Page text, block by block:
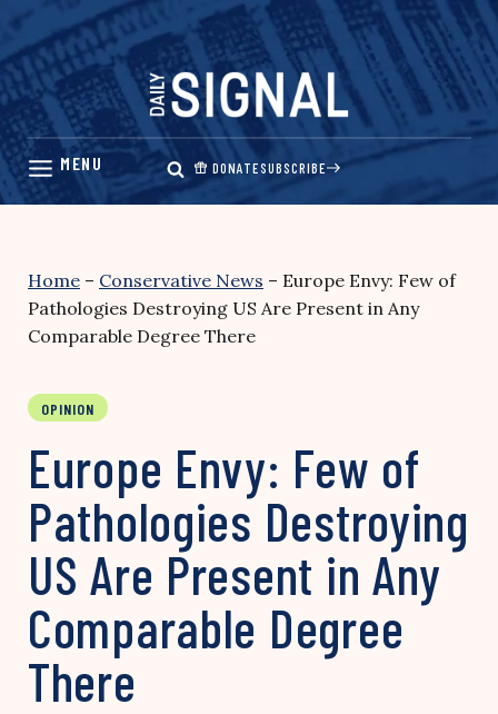
Skip
content
DONATESUBSCRIBE
Home – Conservative News – Europe Envy: Few of
Pathologies Destroying US Are Present in Any
Comparable Degree There
OPINION
Europe Envy: Few of
Pathologies Destroying
US Are Present in Any
Comparable Degree
There